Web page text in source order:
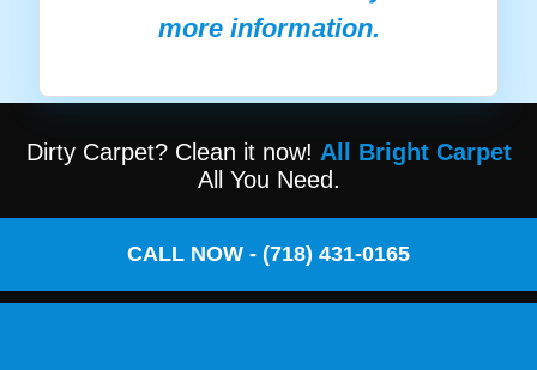
more information.
Dirty Carpet? Clean it now! All Bright Carpet
All You Need.
CALL NOW - (718) 431-0165